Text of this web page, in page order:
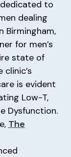
to
dealing
Birmingham,
for men’s
state of
clinic’s
is evident
Low-T,
Dysfunction.
The